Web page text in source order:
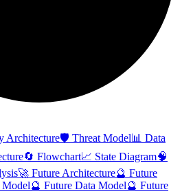
Architecture🛡️ Threat Model📊 Data
🔄 Flowchart📈 State Diagram🧠
🚀 Future Architecture🔮 Future
Model🔮 Future Data Model🔮 Future